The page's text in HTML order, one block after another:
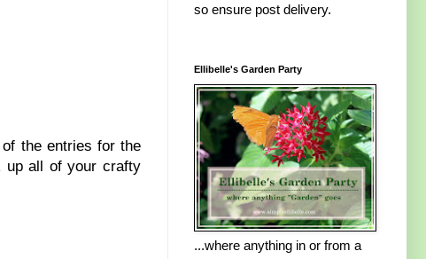
the entries for the
up all of your crafty
so ensure post delivery.
Ellibelle's Garden Party
...where anything in or from a